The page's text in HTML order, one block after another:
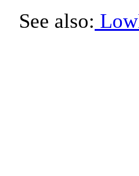
See also: